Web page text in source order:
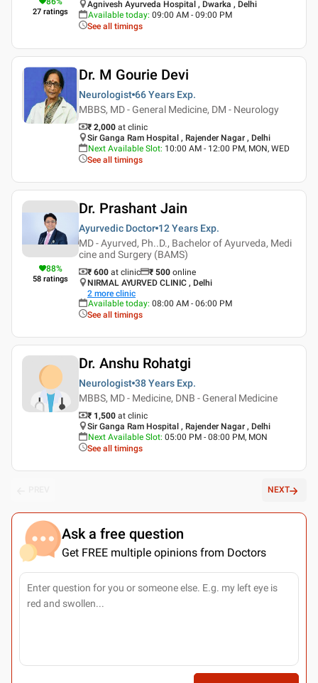
27 ratings
Agnivesh Ayurveda Hospital , Dwarka , Delhi
Available today: 09:00 AM - 09:00 PM
See all timings
Dr. M Gourie Devi
Neurologist 66 Years Exp.
MBBS, MD - General Medicine, DM - Neurology
₹ 2,000 at clinic
Sir Ganga Ram Hospital , Rajender Nagar , Delhi
Next Available Slot: 10:00 AM - 12:00 PM, MON, WED
See all timings
88%
58 ratings
Dr. Prashant Jain
Ayurvedic Doctor 12 Years Exp.
MD - Ayurved, Ph..D., Bachelor of Ayurveda, Medi
cine and Surgery (BAMS)
₹ 600 at clinic ₹ 500 online
NIRMAL AYURVED CLINIC , Delhi
2 more clinic
Available today: 08:00 AM - 06:00 PM
See all timings
Dr. Anshu Rohatgi
Neurologist 38 Years Exp.
MBBS, MD - Medicine, DNB - General Medicine
₹ 1,500 at clinic
Sir Ganga Ram Hospital , Rajender Nagar , Delhi
Next Available Slot: 05:00 PM - 08:00 PM, MON
See all timings
NEXT
Ask a free question
Get FREE multiple opinions from Doctors